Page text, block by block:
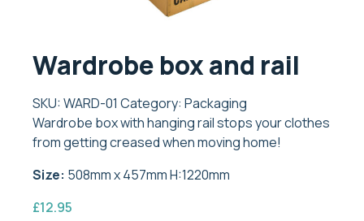
Wardrobe box and rail
SKU:WARD-01 Category:Packaging
Wardrobe box with hanging rail stops your clothes
from getting creased when moving home!
Size: 508mm x 457mm H:1220mm
£12.95